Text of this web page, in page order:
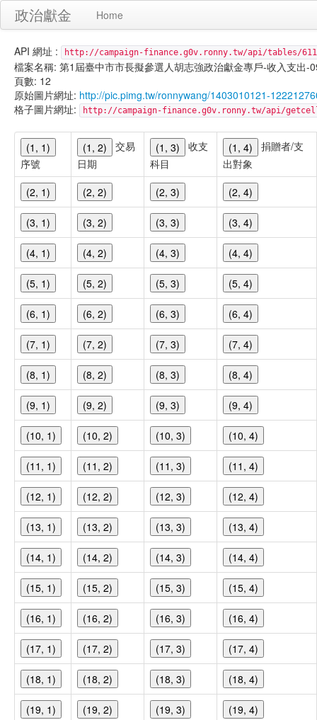
政治獻金 Home
API 網址 : http://campaign-finance.g0v.ronny.tw/api/tables/
檔案名稱: 第1屆臺中市市長擬參選人胡志強政治獻金專戶-收入支出-
頁數: 12
原始圖片網址: http://pic.pimg.tw/ronnywang/1403010121-
格子圖片網址:
http://campaign-finance.g0v.ronny.tw/api/
(1, 1)
序號
(1, 2)
交易
日期
(1, 3)
收支
科目
(1, 4)
捐贈者/支
出對象
(2, 1)
(2, 2) (2, 3) (2, 4)
(3, 1) (3, 2) (3, 3) (3, 4)
(4, 1) (4, 2) (4, 3) (4, 4)
(5, 1) (5, 2) (5, 3) (5, 4)
(6, 1) (6, 2) (6, 3) (6, 4)
(7, 1) (7, 2) (7, 3) (7, 4)
(8, 1) (8, 2) (8, 3) (8, 4)
(9, 1) (9, 2) (9, 3) (9, 4)
(10, 1) (10, 2) (10, 3) (10, 4)
(11, 1) (11, 2) (11, 3) (11, 4)
(12, 1) (12, 2) (12, 3) (12, 4)
(13, 1) (13, 2) (13, 3) (13, 4)
(14, 1) (14, 2) (14, 3) (14, 4)
(15, 1) (15, 2) (15, 3) (15, 4)
(16, 1) (16, 2) (16, 3) (16, 4)
(17, 1) (17, 2) (17, 3) (17, 4)
(18, 1) (18, 2) (18, 3) (18, 4)
(19, 1) (19, 2) (19, 3) (19, 4)